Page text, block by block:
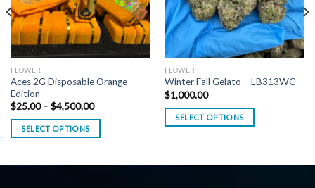
FLOWER
Aces 2G Disposable Orange
Edition
$25.00 – $4,500.00Price
$25.00
SELECT OPTIONS
FLOWER
Winter Fall Gelato – LB313WC
$1,000.00
SELECT OPTIONS